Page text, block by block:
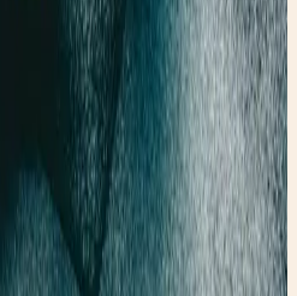
swimsuit guide vibe.
Rechargeable
for denim and wardrobe